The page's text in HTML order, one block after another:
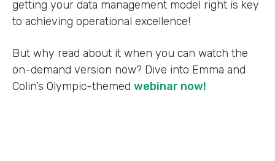
getting your data management model right is key
to achieving operational excellence!
But why read about it when you can watch the
on-demand version now? Dive into Emma and
Colin’s Olympic-themed webinar now!